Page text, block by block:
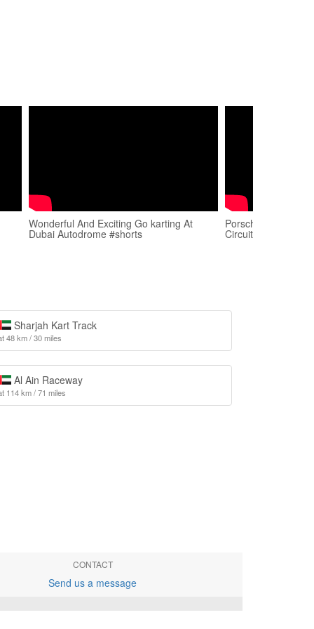
Wonderful And Exciting Go karting At
Dubai Autodrome #shorts
Porsche GT3RS in
Circuit 🧿 📈
Sharjah Kart Track
48 km / 30 miles
Al Ain Raceway
114 km / 71 miles
CONTACT
Send us a message